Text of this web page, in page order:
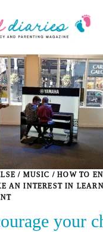
/ MUSIC / HOW TO
AN INTEREST IN
your